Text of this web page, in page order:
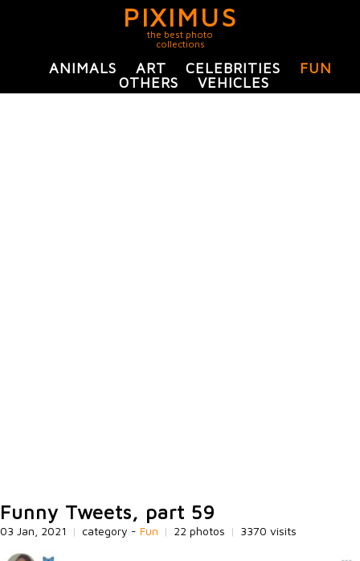
PIXIMUS
the best photo
collections
ANIMALS ART CELEBRITIES
FUN
OTHERS
VEHICLES
Funny Tweets, part 59
03 Jan, 2021 | category - Fun | 22 photos | 3370 visits